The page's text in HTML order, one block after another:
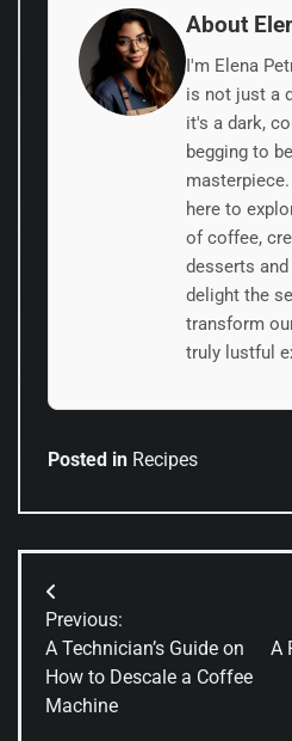
About
I'm Elena
is not just a
it's a dark,
begging to
here to
of coffee,
desserts
delight the
transform
truly lustful
Posted in Recipes
Post
navigation
Previous:
A Technician’s Guide on
How to Descale a Coffee
Machine
A